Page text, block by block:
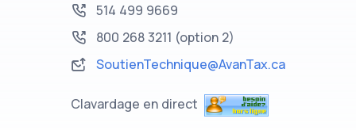
514 499 9669
800 268 3211 (option 2)
SoutienTechnique@AvanTax.ca
Clavardage en direct